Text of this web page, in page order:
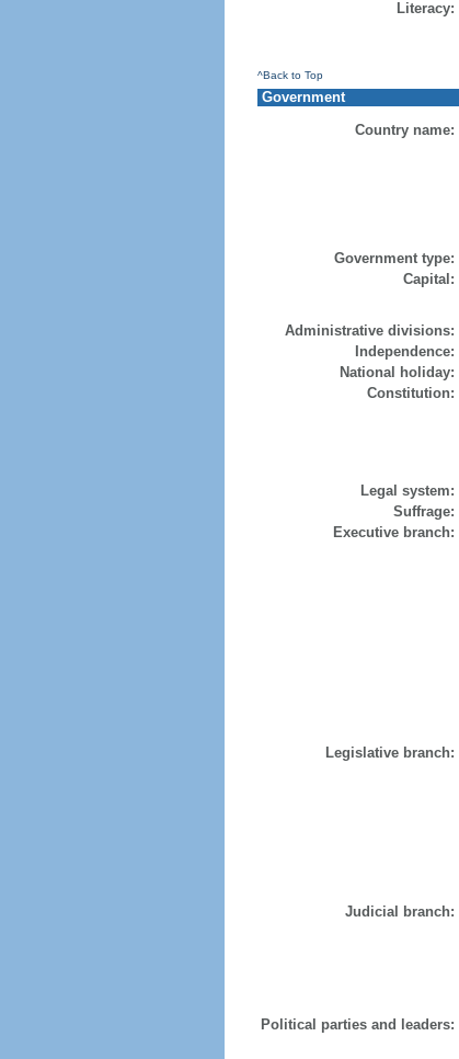
Literacy:
^Back to Top
Government
Country name:
Government type:
Capital:
Administrative divisions:
Independence:
National holiday:
Constitution:
Legal system:
Suffrage:
Executive branch:
Legislative branch:
Judicial branch:
Political parties and leaders: